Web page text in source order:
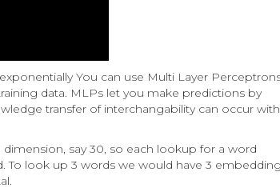
You can use Multi Layer
data. MLPs let you make predictions by
transfer of interchangability can occur with
say 30, so each lookup for a word
look up 3 words we would have 3